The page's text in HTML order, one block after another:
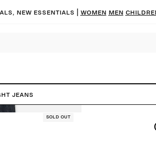
new essentials | Women Men
Jeans
Sold out